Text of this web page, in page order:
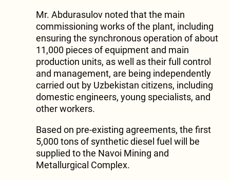
Mr. Abdurasulov noted that the main
commissioning works of the plant, including
ensuring the synchronous operation of about
11,000 pieces of equipment and main
production units, as well as their full control
and management, are being independently
carried out by Uzbekistan citizens, including
domestic engineers, young specialists, and
other workers.
Based on pre-existing agreements, the first
5,000 tons of synthetic diesel fuel will be
supplied to the Navoi Mining and
Metallurgical Complex.